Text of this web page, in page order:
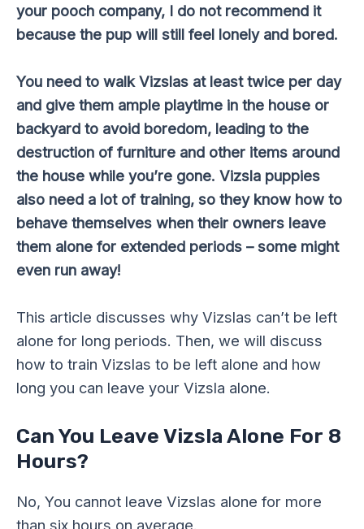
your pooch company, I do not recommend it
because the pup will still feel lonely and bored.
You need to walk Vizslas at least twice per day
and give them ample playtime in the house or
backyard to avoid boredom, leading to the
destruction of furniture and other items around
the house while you’re gone. Vizsla puppies
also need a lot of training, so they know how to
behave themselves when their owners leave
them alone for extended periods – some might
even run away!
This article discusses why Vizslas can’t be left
alone for long periods. Then, we will discuss
how to train Vizslas to be left alone and how
long you can leave your Vizsla alone.
Can You Leave Vizsla Alone For 8
Hours?
No, You cannot leave Vizslas alone for more
than six hours on average.